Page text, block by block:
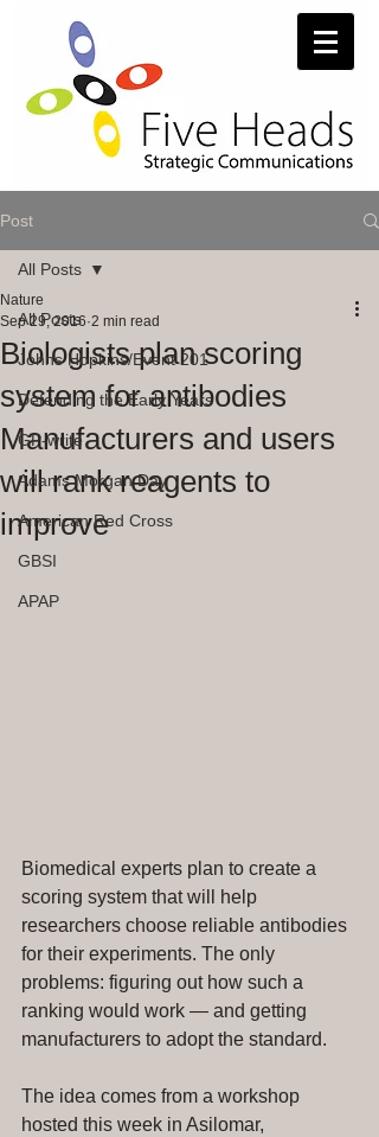
Post
All Posts
Johns Hopkins/Event 201
Defending the Early Years
GP-write
Adams Morgan Day
American Red Cross
GBSI
APAP
All Posts
Biologists plan scoring
system for antibodies
Manufacturers and users
will rank reagents to
improve
Nature
Sep 29, 2016 2 min read
Biomedical experts plan to create a
scoring system that will help
researchers choose reliable antibodies
for their experiments. The only
problems: figuring out how such a
ranking would work — and getting
manufacturers to adopt the standard.
The idea comes from a workshop
hosted this week in Asilomar,